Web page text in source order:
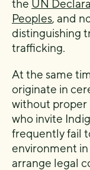
the UN
Peoples, and
distinguishing
trafficking.
At the same
originate in
without proper
who invite
frequently fail
environment
arrange legal